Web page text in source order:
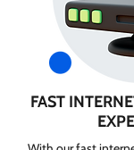
FAST